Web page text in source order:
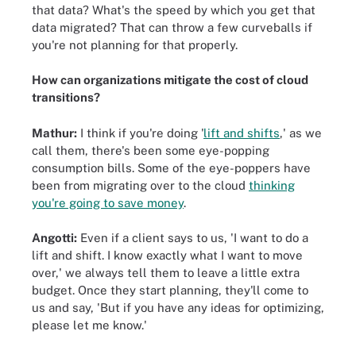
that data? What's the speed by which you get that
data migrated? That can throw a few curveballs if
you're not planning for that properly.
How can organizations mitigate the cost of cloud
transitions?
Mathur: I think if you're doing 'lift and shifts,' as we
call them, there's been some eye-popping
consumption bills. Some of the eye-poppers have
been from migrating over to the cloud thinking
you're going to save money.
Angotti: Even if a client says to us, 'I want to do a
lift and shift. I know exactly what I want to move
over,' we always tell them to leave a little extra
budget. Once they start planning, they'll come to
us and say, 'But if you have any ideas for optimizing,
please let me know.'